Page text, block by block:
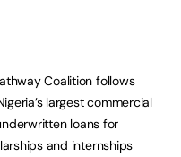
Coalition follows
largest commercial
loans for
and internships